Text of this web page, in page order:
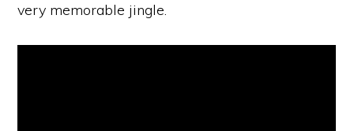
very memorable jingle.